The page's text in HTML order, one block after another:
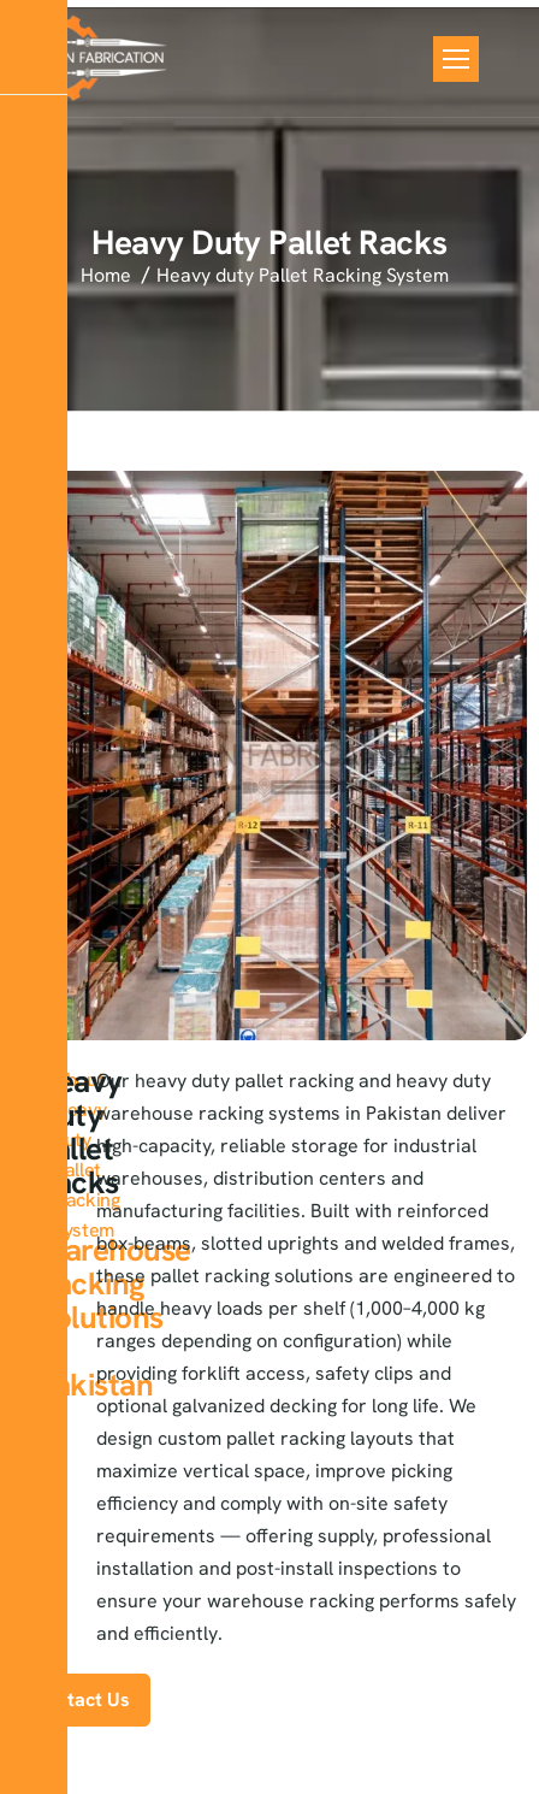
Heavy Duty Pallet Racks
Home Heavy duty Pallet Racking System
About
Heavy
duty
Pallet
Racking
System
Heavy
Duty
Pallet
Racks
Warehouse
Racking
Solutions
Pakistan
Our heavy duty pallet rackingand heavy duty
warehouse racking systems in Pakistan deliver
high-capacity, reliable storage for industrial
warehouses, distribution centers and
manufacturing facilities. Built with reinforced
box-beams, slotted uprights and welded frames,
these pallet racking solutions are engineered to
handle heavy loads per shelf (1,000–4,000 kg
ranges depending on configuration) while
providing forklift access, safety clips and
optional galvanized decking for long life. We
design custom pallet racking layouts that
maximize vertical space, improve picking
efficiency and comply with on-site safety
requirements — offering supply, professional
installation and post-install inspections to
ensure your warehouse racking performs safely
and efficiently.
Contact Us